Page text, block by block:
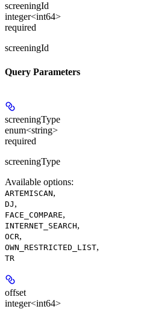
screeningId
integer<int64>
required
screeningId
Query Parameters
screeningType
enum<string>
required
screeningType
Available options:
ARTEMISCAN,
DJ ,
FACE_COMPARE,
INTERNET_SEARCH,
OCR,
OWN_RESTRICTED_LIST,
TR
offset
integer<int64>